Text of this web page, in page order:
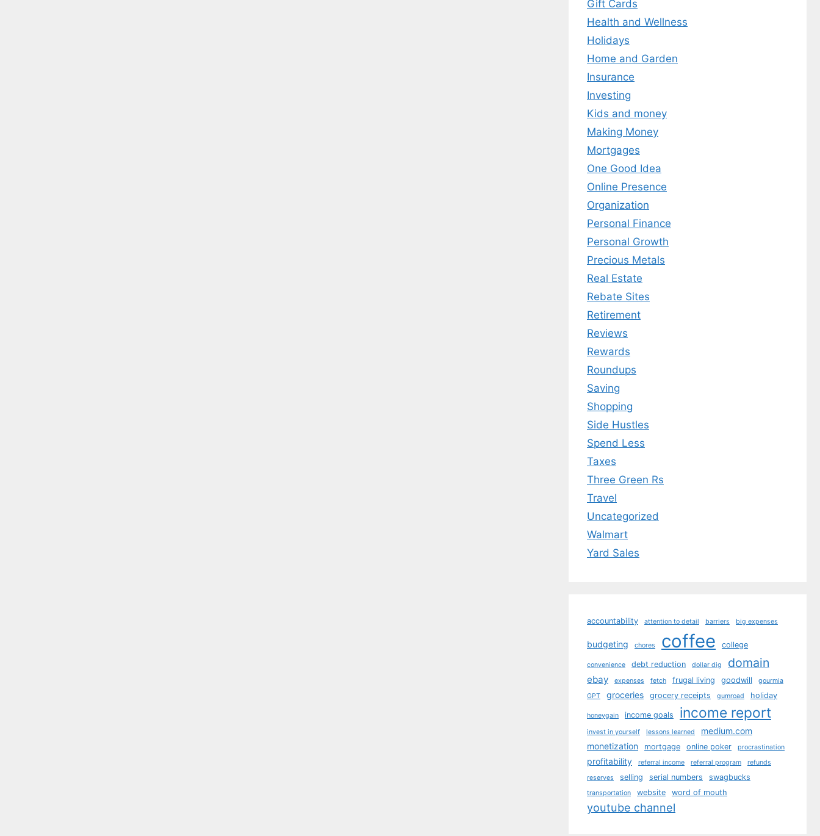
Gift Cards
Health and Wellness
Holidays
Home and Garden
Insurance
Investing
Kids and money
Making Money
Mortgages
One Good Idea
Online Presence
Organization
Personal Finance
Personal Growth
Precious Metals
Real Estate
Rebate Sites
Retirement
Reviews
Rewards
Roundups
Saving
Shopping
Side Hustles
Spend Less
Taxes
Three Green Rs
Travel
Uncategorized
Walmart
Yard Sales
accountability attention to detail barriers big expenses
budgeting chores coffee college
convenience debt reduction dollar dig domain
ebay expenses fetch frugal living goodwill
gourmia
GPT
groceries grocery receipts gumroad holiday
honeygain income goals income report
invest in yourself lessons learned
medium.com
monetization
mortgage online poker procrastination
profitability referral income referral program
refunds
reserves
selling serial numbers swagbucks
transportation website word of mouth
youtube channel